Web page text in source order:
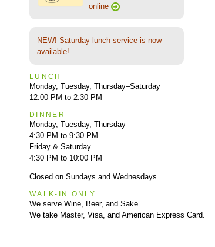
online
NEW! Saturday lunch service is now
available!
LUNCH
Monday, Tuesday, Thursday–Saturday
12:00 PM to 2:30 PM
DINNER
Monday, Tuesday, Thursday
4:30 PM to 9:30 PM
Friday & Saturday
4:30 PM to 10:00 PM
Closed on Sundays and Wednesdays.
WALK-IN ONLY
We serve Wine, Beer, and Sake.
We take Master, Visa, and American Express Card.